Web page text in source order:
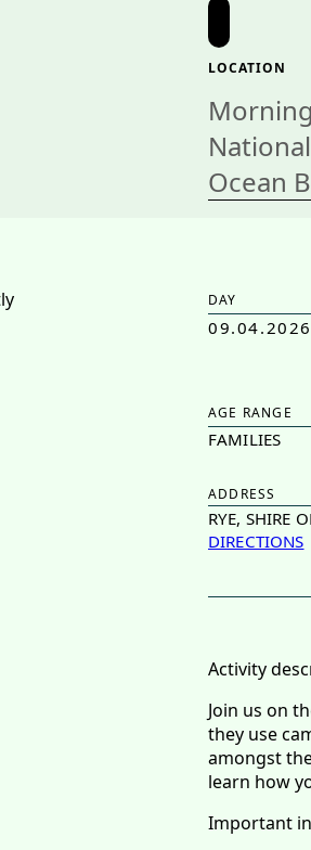
LOCATION
Ocean
DAY
09.04.2026
AGE RANGE
FAMILIES
ADDRESS
RYE, SHIRE
DIRECTIONS
Activity
Join us on
they use
amongst
learn how
Important